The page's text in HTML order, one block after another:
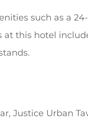
such as a
this hotel
Justice Urban